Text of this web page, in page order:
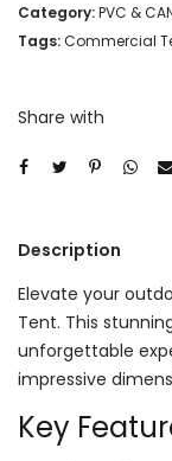
Category:PVC &
Tags:Commercial
Share with
Description
Elevate your
Tent. This
unforgettable
impressive
Key